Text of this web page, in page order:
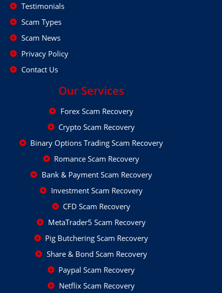
Testimonials
Scam Types
Scam News
Privacy Policy
Contact Us
Our Services
Forex Scam Recovery
Crypto Scam Recovery
Binary Options Trading Scam Recovery
Romance Scam Recovery
Bank & Payment Scam Recovery
Investment Scam Recovery
CFD Scam Recovery
MetaTrader5 Scam Recovery
Pig Butchering Scam Recovery
Share & Bond Scam Recovery
Paypal Scam Recovery
Netflix Scam Recovery